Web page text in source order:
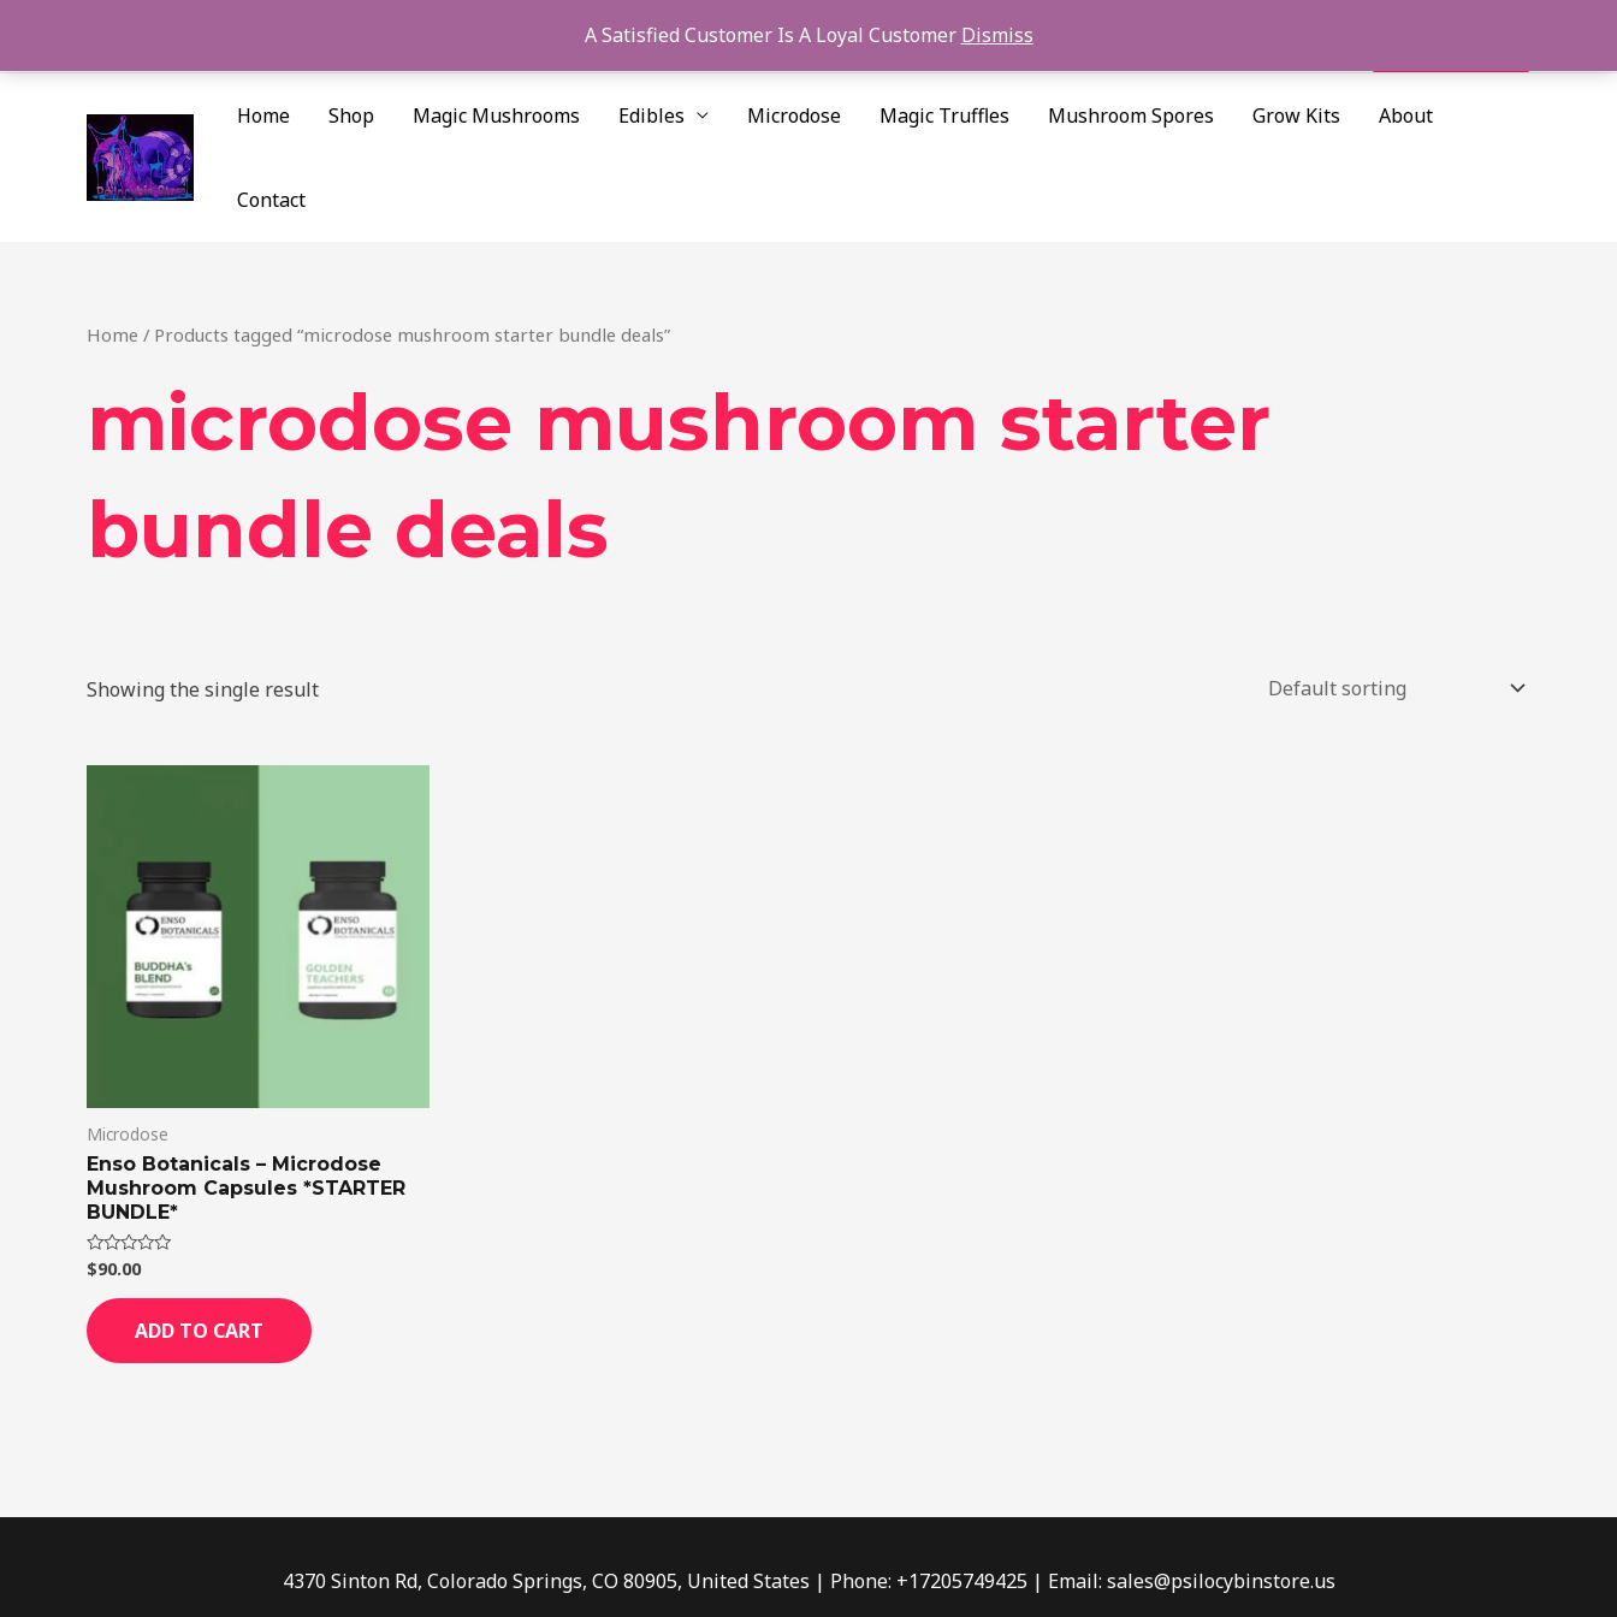
A Satisfied Customer Is A Loyal Customer Dismiss
content
Home Shop Magic Mushrooms Edibles Microdose Magic Truffles Mushroom Spores Grow Kits About
Contact
Home / Products tagged “microdose mushroom starter bundle deals”
microdose mushroom starter
bundle deals
Showing the single result
Microdose
Enso Botanicals – Microdose
Mushroom Capsules *STARTER
BUNDLE*
Rated
0
out
of
5
$90.00
ADD TO CART
4370 Sinton Rd, Colorado Springs, CO 80905, United States | Phone: +17205749425 | Email: sales@psilocybinstore.us